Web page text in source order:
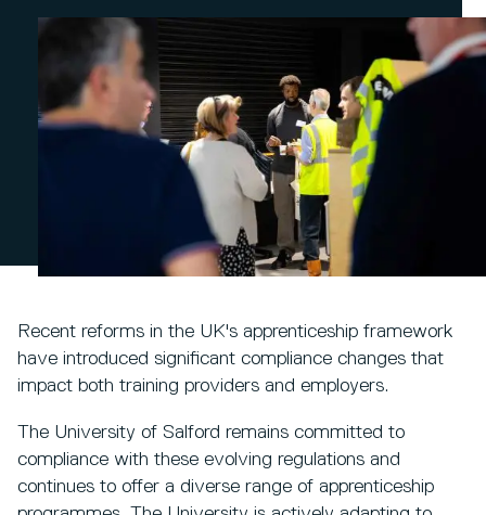
Recent reforms in the UK's apprenticeship framework
have introduced significant compliance changes that
impact both training providers and employers.
The University of Salford remains committed to
compliance with these evolving regulations and
continues to offer a diverse range of apprenticeship